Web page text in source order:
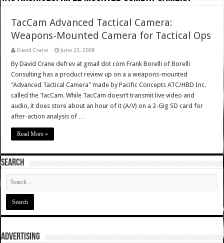
TacCam Advanced Tactical Camera:
Weapons-Mounted Camera for Tactical Ops
David Crane June 23, 2008
By David Crane defrev at gmail dot com Frank Borelli of Borelli
Consulting has a product review up on a a weapons-mounted
"Advanced Tactical Camera" made by Pacific Concepts ATC/HBD Inc.
called the TacCam. While TacCam doesn’t transmit live video and
audio, it does store about an hour of it (A/V) on a 2-Gig SD card for
after-action analysis of …
Read More »
SEARCH
ADVERTISING